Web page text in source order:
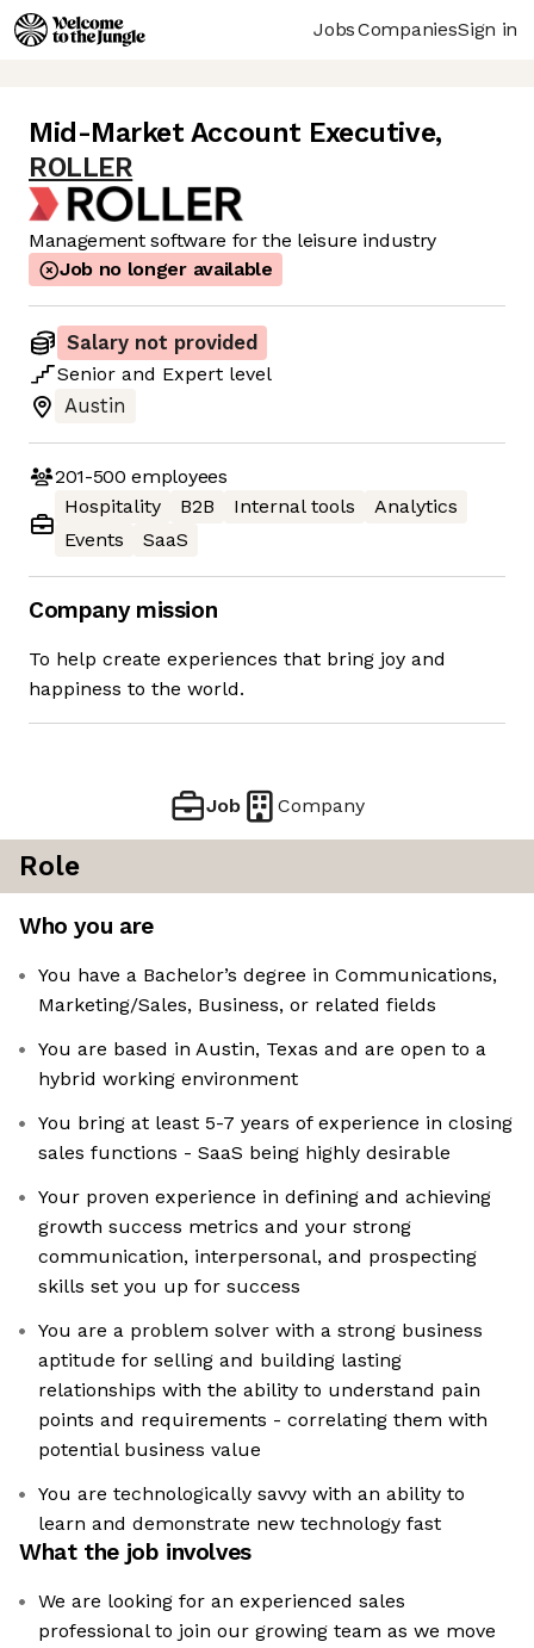
JobsCompaniesSign in
Mid-Market Account Executive,
ROLLER
Management software for the leisure industry
Job no longer available
Salary not provided
Senior and Expert level
Austin
201-500 employees
Hospitality
B2B Internal tools
Analytics
Events
SaaS
Company mission
To help create experiences that bring joy and
happiness to the world.
Job Company
Role
Who you are
You have a Bachelor’s degree in Communications,
Marketing/Sales, Business, or related fields
You are based in Austin, Texas and are open to a
hybrid working environment
You bring at least 5-7 years of experience in closing
sales functions - SaaS being highly desirable
Your proven experience in defining and achieving
growth success metrics and your strong
communication, interpersonal, and prospecting
skills set you up for success
You are a problem solver with a strong business
aptitude for selling and building lasting
relationships with the ability to understand pain
points and requirements - correlating them with
potential business value
You are technologically savvy with an ability to
learn and demonstrate new technology fast
What the job involves
We are looking for an experienced sales
professional to join our growing team as we move